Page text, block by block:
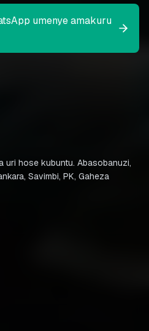
umenye amakuru
uri hose kubuntu. Abasobanuzi,
Savimbi, PK, Gaheza